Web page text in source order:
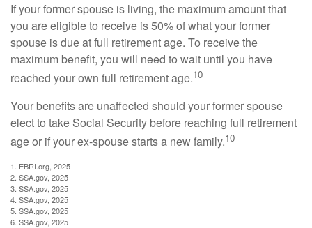
If your former spouse is living, the maximum amount that
you are eligible to receive is 50% of what your former
spouse is due at full retirement age. To receive the
maximum benefit, you will need to wait until you have
reached your own full retirement age.10
Your benefits are unaffected should your former spouse
elect to take Social Security before reaching full retirement
age or if your ex-spouse starts a new family.10
1. EBRI.org, 2025
2. SSA.gov, 2025
3. SSA.gov, 2025
4. SSA.gov, 2025
5. SSA.gov, 2025
6. SSA.gov, 2025